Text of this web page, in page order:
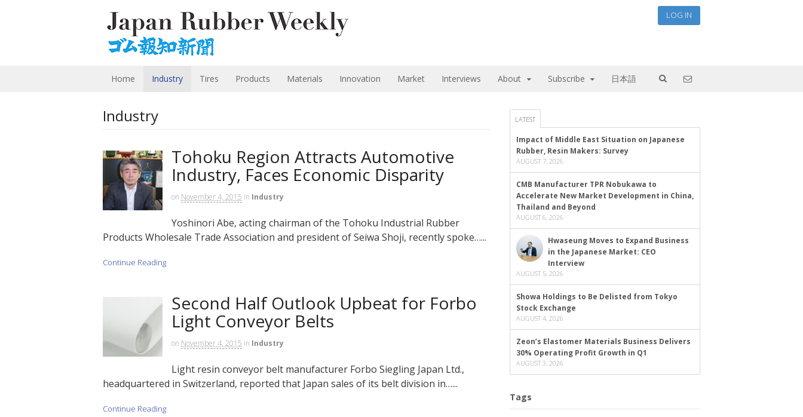
LOG IN
Home Industry Tires Products Materials Innovation Market Interviews About Subscribe 日本語
Industry
Tohoku Region Attracts Automotive
Industry, Faces Economic Disparity
on November 4, 2015 in Industry
Yoshinori Abe, acting chairman of the Tohoku Industrial Rubber
Products Wholesale Trade Association and president of Seiwa Shoji, recently spoke…...
Continue Reading
Second Half Outlook Upbeat for Forbo
Light Conveyor Belts
on November 4, 2015 in Industry
Light resin conveyor belt manufacturer Forbo Siegling Japan Ltd.,
headquartered in Switzerland, reported that Japan sales of its belt division in…...
Continue Reading
LATEST
Impact of Middle East Situation on Japanese
Rubber, Resin Makers: Survey
AUGUST 7, 2026
CMB Manufacturer TPR Nobukawa to
Accelerate New Market Development in China,
Thailand and Beyond
AUGUST 6, 2026
Hwaseung Moves to Expand Business
in the Japanese Market: CEO
Interview
AUGUST 5, 2026
Showa Holdings to Be Delisted from Tokyo
Stock Exchange
AUGUST 4, 2026
Zeon’s Elastomer Materials Business Delivers
30% Operating Profit Growth in Q1
AUGUST 3, 2026
Tags